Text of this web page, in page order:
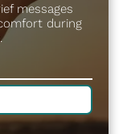
messages
during